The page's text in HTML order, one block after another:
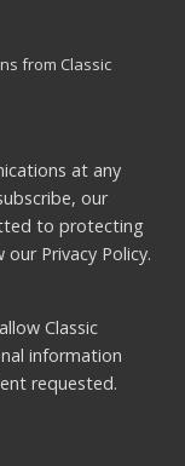
from Classic
at any
our
to protecting
our Privacy Policy.
Classic
information
requested.